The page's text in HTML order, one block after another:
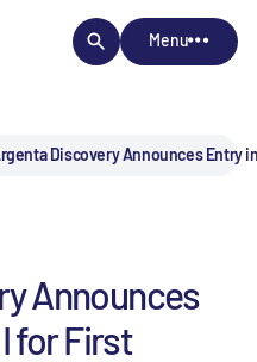
Menu
Discovery Announces Entry
Announces
for First